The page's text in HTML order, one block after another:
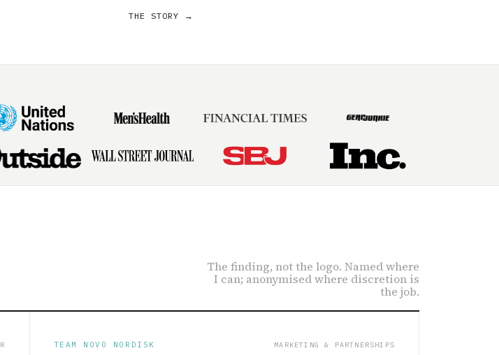
THE STORY →
The finding, not the logo. Named where
I can; anonymised where discretion is
the job.
TEAM NOVO NORDISK MARKETING & PARTNERSHIPS